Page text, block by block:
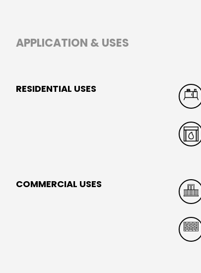
APPLICATION & USES
RESIDENTIAL USES
COMMERCIAL USES